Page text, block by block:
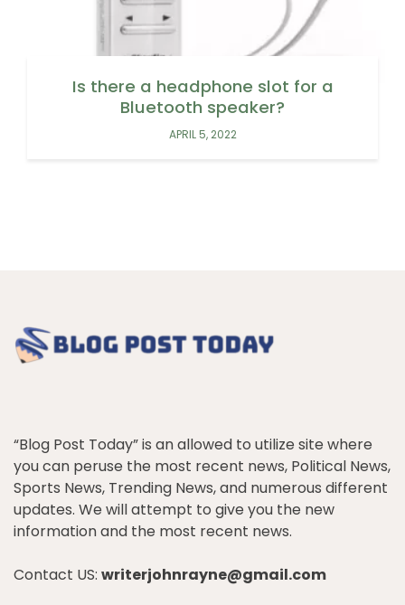
Is there a headphone slot for a
Bluetooth speaker?
APRIL 5, 2022
“Blog Post Today” is an allowed to utilize site where
you can peruse the most recent news, Political News,
Sports News, Trending News, and numerous different
updates. We will attempt to give you the new
information and the most recent news.
Contact US: writerjohnrayne@gmail.com